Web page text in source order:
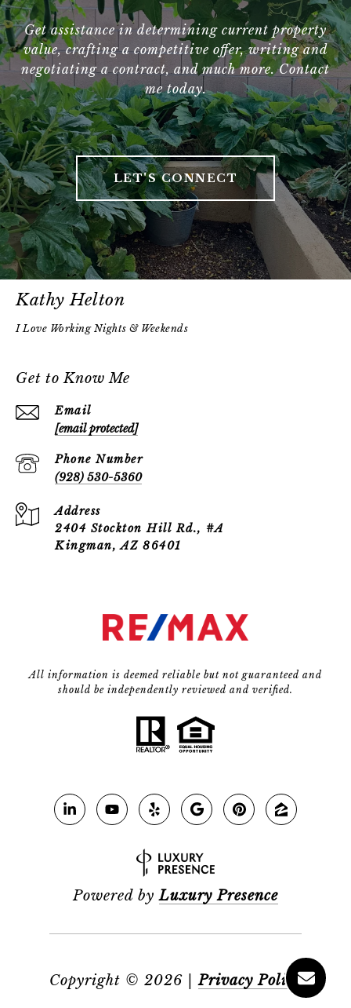
Get assistance in determining current property
value, crafting a competitive offer, writing and
negotiating a contract, and much more. Contact
me today.
LET'S CONNECT
Kathy Helton
Get to Know Me
Email
[email protected]
Phone Number
(928) 530-5360
Address
2404 Stockton Hill Rd., #A
Kingman, AZ 86401
All information is deemed reliable but not guaranteed and
should be independently reviewed and verified.
Powered byLuxury Presence
Copyright © 2026 |Privacy Policy